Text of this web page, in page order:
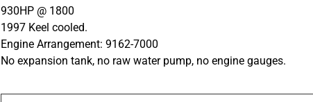
930HP @ 1800
1997 Keel cooled.
Engine Arrangement: 9162-7000
No expansion tank, no raw water pump, no engine gauges.